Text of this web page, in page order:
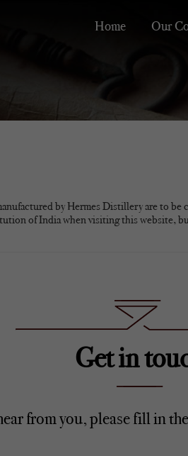
Home Our
by Hermes Distillery are to be
of India when visiting this website,
Get in
from you, please fill in